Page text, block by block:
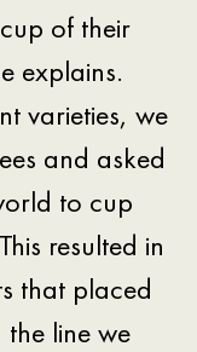
of their
explains.
varieties, we
and asked
to cup
resulted in
that placed
line we